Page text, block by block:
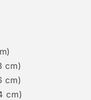
cm)
cm)
cm)